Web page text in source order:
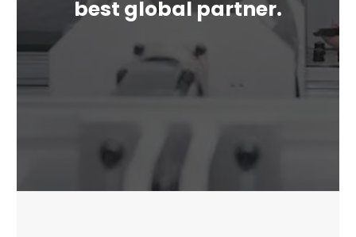
best global partner.